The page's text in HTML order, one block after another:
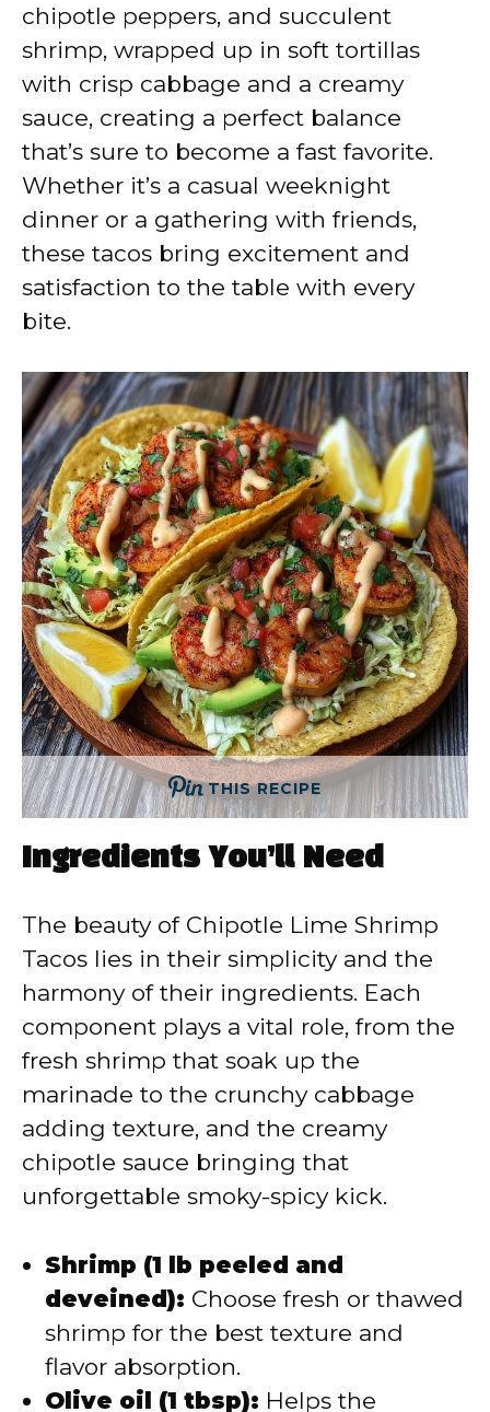
d
e
o
chipotle peppers, and succulent
shrimp, wrapped up in soft tortillas
with crisp cabbage and a creamy
sauce, creating a perfect balance
that’s sure to become a fast favorite.
Whether it’s a casual weeknight
dinner or a gathering with friends,
these tacos bring excitement and
satisfaction to the table with every
bite.
THIS RECIPE
Ingredients You’ll Need
The beauty of Chipotle Lime Shrimp
Tacos lies in their simplicity and the
harmony of their ingredients. Each
component plays a vital role, from the
fresh shrimp that soak up the
marinade to the crunchy cabbage
adding texture, and the creamy
chipotle sauce bringing that
unforgettable smoky-spicy kick.
Shrimp (1 lb peeled and
deveined): Choose fresh or thawed
shrimp for the best texture and
flavor absorption.
Olive oil (1 tbsp): Helps the